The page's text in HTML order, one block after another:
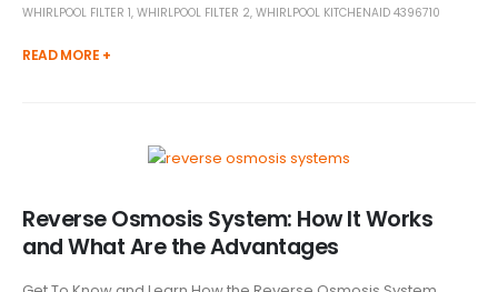
WHIRLPOOL FILTER 1, WHIRLPOOL FILTER 2, WHIRLPOOL KITCHENAID 4396710
READ MORE +
Reverse Osmosis System: How It Works
and What Are the Advantages